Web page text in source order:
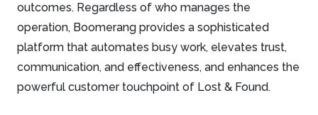
outcomes. Regardless of who manages the
operation, Boomerang provides a sophisticated
platform that automates busy work, elevates trust,
communication, and effectiveness, and enhances the
powerful customer touchpoint of Lost & Found.